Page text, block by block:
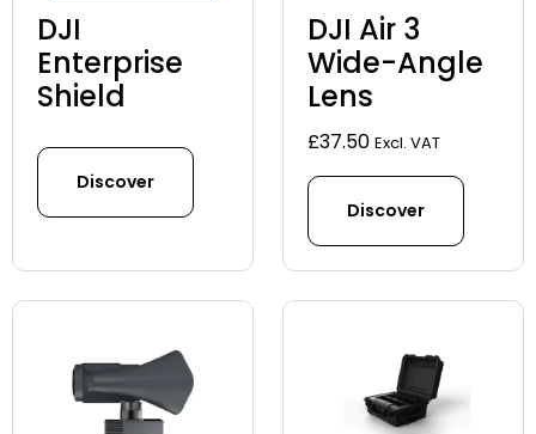
DJI
Enterprise
Shield
Discover
DJI Air 3
Wide-Angle
Lens
£37.50 Excl. VAT
Discover